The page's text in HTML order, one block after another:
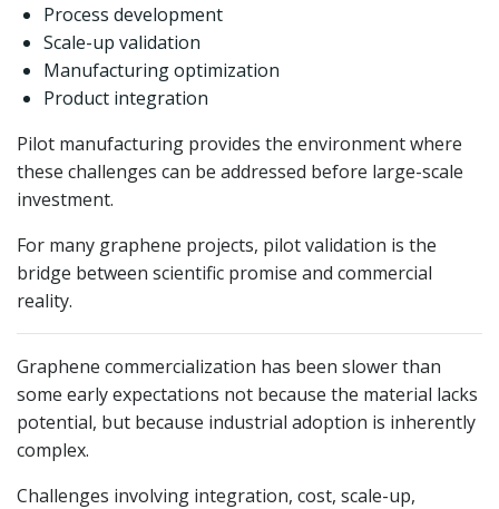
Process development
Scale-up validation
Manufacturing optimization
Product integration
Pilot manufacturing provides the environment where
these challenges can be addressed before large-scale
investment.
For many graphene projects, pilot validation is the
bridge between scientific promise and commercial
reality.
Graphene commercialization has been slower than
some early expectations not because the material lacks
potential, but because industrial adoption is inherently
complex.
Challenges involving integration, cost, scale-up,